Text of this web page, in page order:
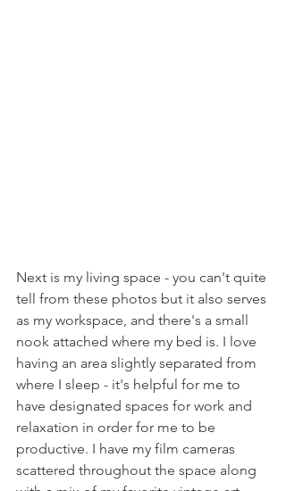
Next is my living space - you can't quite
tell from these photos but it also serves
as my workspace, and there's a small
nook attached where my bed is. I love
having an area slightly separated from
where I sleep - it's helpful for me to
have designated spaces for work and
relaxation in order for me to be
productive. I have my film cameras
scattered throughout the space along